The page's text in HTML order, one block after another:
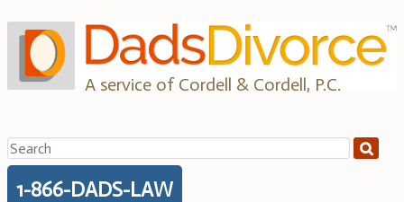
to
content
A service of Cordell & Cordell, P.C.
Search
for:
1-866-DADS-LAW